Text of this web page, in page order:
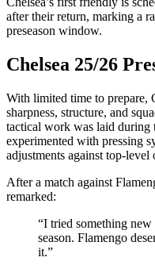
after their return, marking a
preseason window.
Chelsea 25/26
With limited time to prepare,
sharpness, structure, and
tactical work was laid during
experimented with pressing
adjustments against top-level
After a match against
remarked:
“I tried something
season. Flamengo
it.”